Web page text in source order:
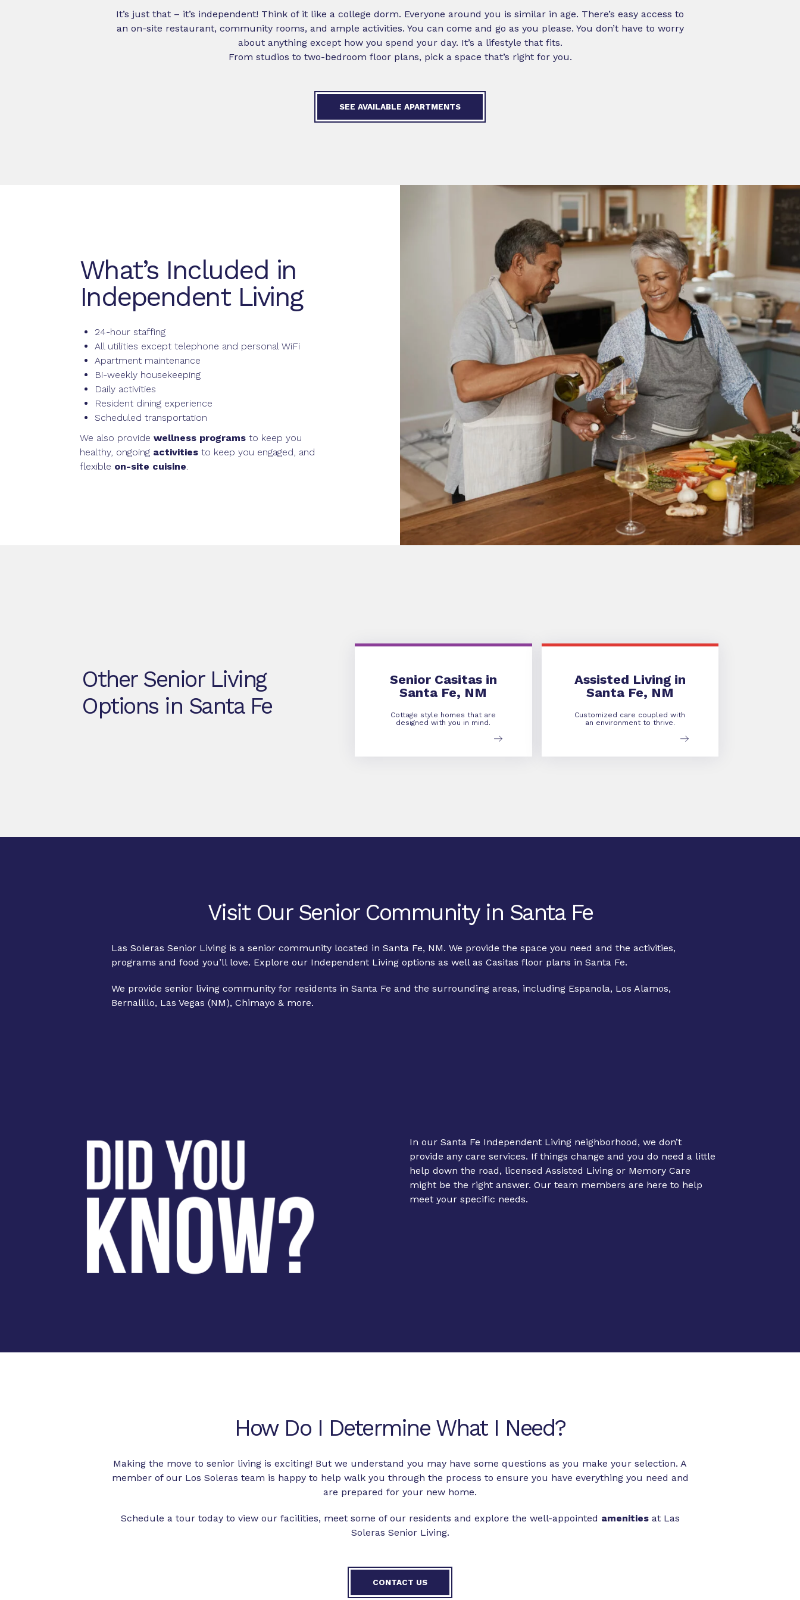
It’s just that – it’s independent! Think of it like a college dorm. Everyone around you is similar in age. There’s easy access to
an on-site restaurant, community rooms, and ample activities. You can come and go as you please. You don’t have to worry
about anything except how you spend your day. It’s a lifestyle that fits.
From studios to two-bedroom floor plans, pick a space that’s right for you.
SEE AVAILABLE APARTMENTS
What’s Included in
Independent Living
24-hour staffing
All utilities except telephone and personal WiFi
Apartment maintenance
Bi-weekly housekeeping
Daily activities
Resident dining experience
Scheduled transportation
We also provide wellness programsto keep you
healthy, ongoing activitiesto keep you engaged, and
flexible on-site cuisine.
Other Senior Living
Options in Santa Fe
Senior Casitas in
Santa Fe, NM
Cottage style homes that are
designed with you in mind.
Assisted Living in
Santa Fe, NM
Customized care coupled with
an environment to thrive.
Visit Our Senior Community in Santa Fe
Las Soleras Senior Living is a senior community located in Santa Fe, NM. We provide the space you need and the activities,
programs and food you’ll love. Explore our Independent Living options as well as Casitas floor plans in Santa Fe.
We provide senior living community for residents in Santa Fe and the surrounding areas, including Espanola, Los Alamos,
Bernalillo, Las Vegas (NM), Chimayo & more.
In our Santa Fe Independent Living neighborhood, we don’t
provide any care services. If things change and you do need a little
help down the road, licensed Assisted Living or Memory Care
might be the right answer. Our team members are here to help
meet your specific needs.
How Do I Determine What I Need?
Making the move to senior living is exciting! But we understand you may have some questions as you make your selection. A
member of our Los Soleras team is happy to help walk you through the process to ensure you have everything you need and
are prepared for your new home.
Schedule a tour today to view our facilities, meet some of our residents and explore the well-appointed amenitiesat Las
Soleras Senior Living.
CONTACT US